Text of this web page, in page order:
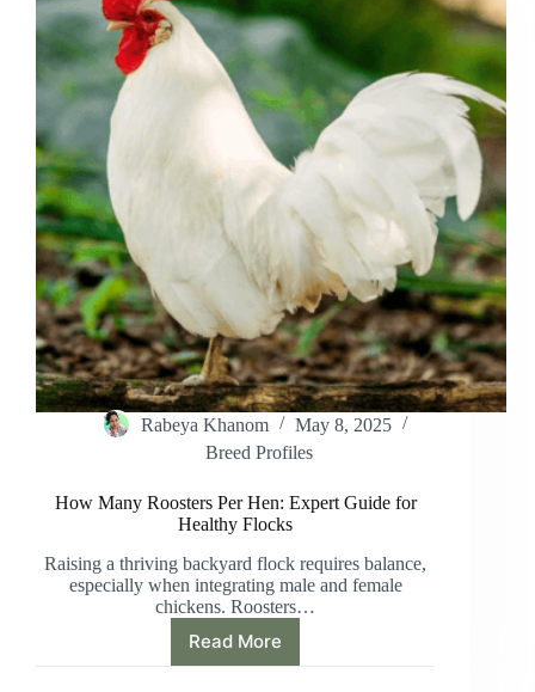
Beginner’s
Guide
Rabeya Khanom
May 8, 2025
Breed Profiles
How Many Roosters Per Hen: Expert Guide for
Healthy Flocks
Raising a thriving backyard flock requires balance,
especially when integrating male and female
chickens. Roosters…
Read More
How
Many